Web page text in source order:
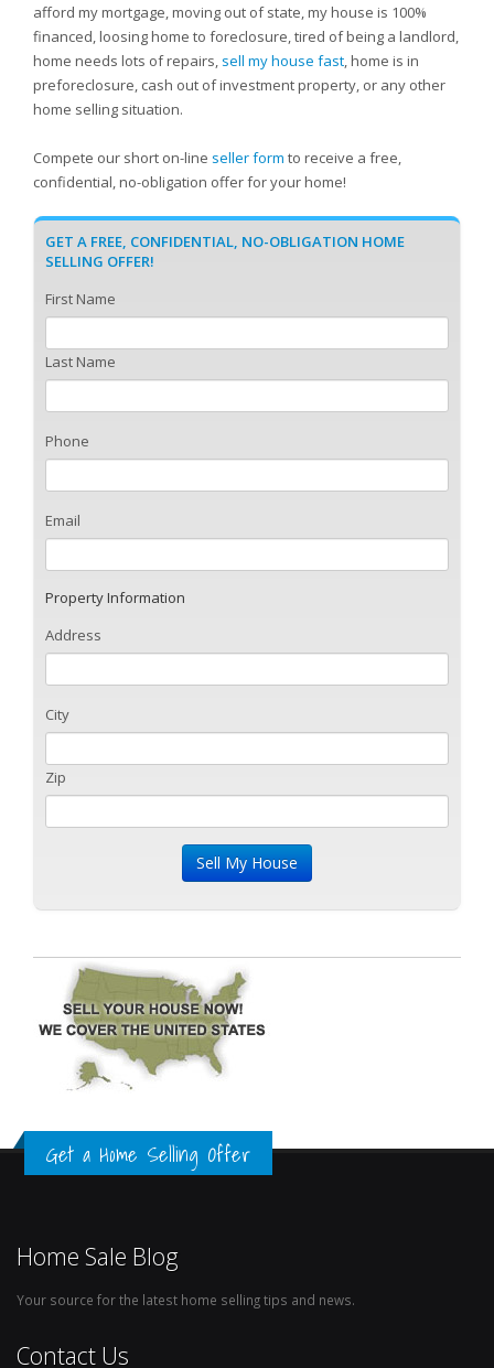
afford my mortgage, moving out of state, my house is 100%
financed, loosing home to foreclosure, tired of being a landlord,
home needs lots of repairs, sell my house fast, home is in
preforeclosure, cash out of investment property, or any other
home selling situation.
Compete our short on-line seller form to receive a free,
confidential, no-obligation offer for your home!
GET A FREE, CONFIDENTIAL, NO-OBLIGATION HOME
SELLING OFFER!
First Name
Last Name
Phone
Email
Property Information
Address
City
Zip
Get a Home Selling Offer
Home Sale Blog
Your source for the latest home selling tips and news.
Contact Us